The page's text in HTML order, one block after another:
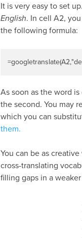
It is very easy to set
English. In cell A2,
the following formula:
=googletranslate(A2,
As soon as the word
the second. You may
which you can
them.
You can be as
cross-translating
filling gaps in a